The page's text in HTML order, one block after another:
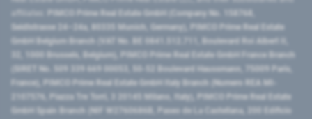
PIMCO Prime Real Estate GmbH (Company No. 158768,
Seidlstrasse 24–24a, 80335 Munich, Germany), PIMCO Prime Real Estate
GmbH Belgium Branch (VAT No. BE 0841.512.711, Boulevard Roi Albert II,
32, 1000 Brussels, Belgium), PIMCO Prime Real Estate GmbH France Branch
(SIRET No. 509 339 669 00053, 50-52 Boulevard Haussmann, 75009 Paris,
France), PIMCO Prime Real Estate GmbH Italy Branch (Numero REA MI-
2107576, Piazza Tre Torri, 3 20145 Milano, Italy), PIMCO Prime Real Estate
GmbH Spain Branch (NIF W2760686B, Paseo de La Castellana, 200 Edificio